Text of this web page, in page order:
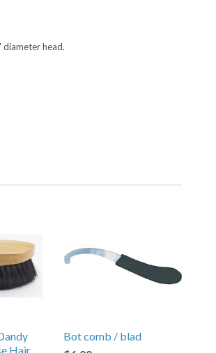
diameter head.
Hair
Bot comb / blad